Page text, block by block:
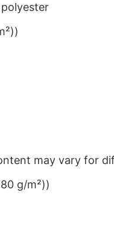
may vary for
g/m²))